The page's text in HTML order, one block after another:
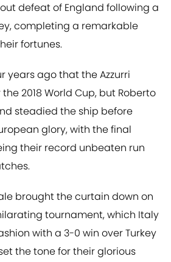
defeat of England following a
completing a remarkable
fortunes.
years ago that the Azzurri
2018 World Cup, but Roberto
steadied the ship before
glory, with the final
their record unbeaten run
brought the curtain down on
tournament, which Italy
with a 3-0 win over Turkey
the tone for their glorious